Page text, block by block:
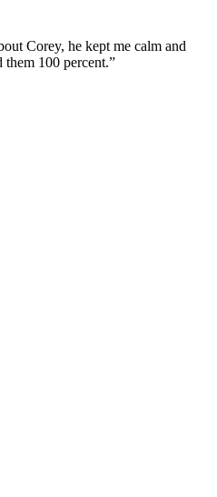
Corey, he kept me calm and
100 percent.”